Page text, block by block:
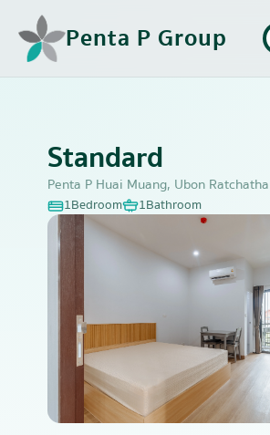
Penta P Group
Standard
Penta P Huai Muang, Ubon
1Bedroom 1Bathroom